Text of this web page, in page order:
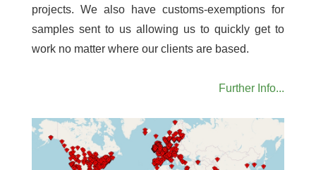
projects. We also have customs-exemptions for
samples sent to us allowing us to quickly get to
work no matter where our clients are based.
Further Info...